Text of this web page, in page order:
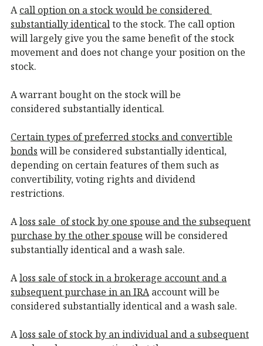
A call option on a stock would be considered
substantially identical to the stock. The call option
will largely give you the same benefit of the stock
movement and does not change your position on the
stock.
A warrant bought on the stock will be
considered substantially identical.
Certain types of preferred stocks and convertible
bonds will be considered substantially identical,
depending on certain features of them such as
convertibility, voting rights and dividend
restrictions.
Aloss sale of stock by one spouse and the subsequent
purchase by the other spouse will be considered
substantially identical and a wash sale.
Aloss sale of stock in a brokerage account and a
subsequent purchase in an IRA account will be
considered substantially identical and a wash sale.
Aloss sale of stock by an individual and a subsequent